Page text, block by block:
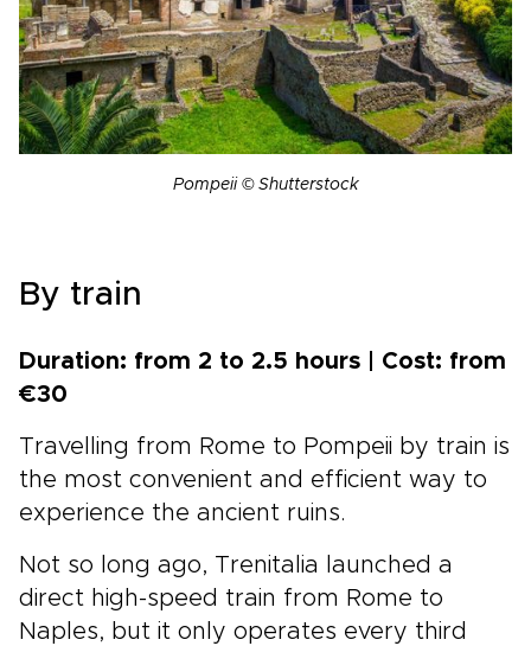
Pompeii © Shutterstock
By train
Duration: from 2 to 2.5 hours | Cost: from
€30
Travelling from Rome to Pompeii by train is
the most convenient and efficient way to
experience the ancient ruins.
Not so long ago, Trenitalia launched a
direct high-speed train from Rome to
Naples, but it only operates every third